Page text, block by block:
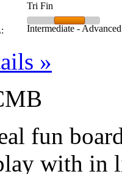
Tri Fin
Intermediate - Advanced
»
fun
with in